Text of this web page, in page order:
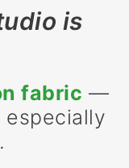
is
fabric —
especially